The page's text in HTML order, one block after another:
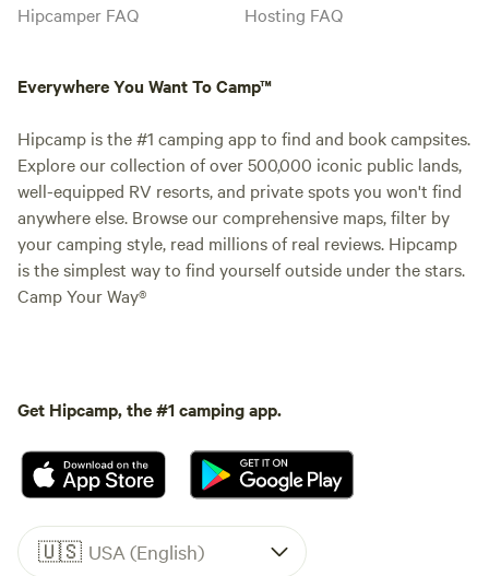
Hipcamper FAQ
Hosting FAQ
Everywhere You Want To Camp™
Hipcamp is the #1 camping app to find and book campsites.
Explore our collection of over 500,000 iconic public lands,
well-equipped RV resorts, and private spots you won't find
anywhere else. Browse our comprehensive maps, filter by
your camping style, read millions of real reviews. Hipcamp
is the simplest way to find yourself outside under the stars.
Camp Your Way®
Get Hipcamp, the #1 camping app.
🇺🇸 USA (English)